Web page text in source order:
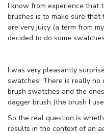
I know from experience that
brushes is to make sure that
are very juicy (a term from my
decided to do some
I was very pleasantly
swatches! There is really
brush swatches and the
dagger brush (the brush I
So the real question is
results in the context of an